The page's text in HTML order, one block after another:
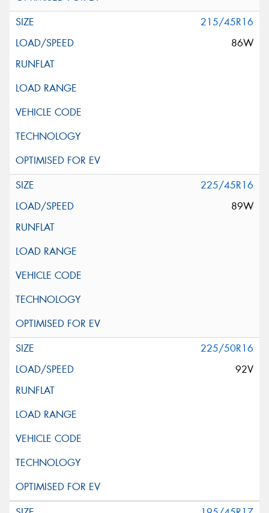
215/45R16
86W
225/45R16
89W
225/50R16
92V